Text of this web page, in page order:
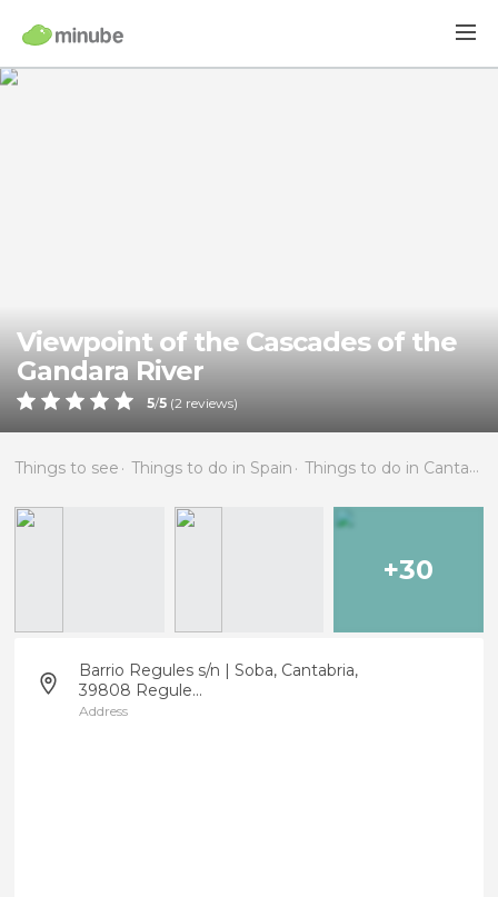
Viewpoint of the Cascades of the
Gandara River
5/5 (2 reviews)
Things to see Things to do in Spain Things to do in Cantabria
+30
Barrio Regules s/n | Soba, Cantabria,
39808 Regule...
Address